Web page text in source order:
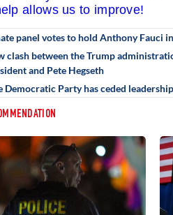
allows us to improve!
panel votes to hold Anthony Fauci
clash between the Trump
and Pete Hegseth
Democratic Party has ceded